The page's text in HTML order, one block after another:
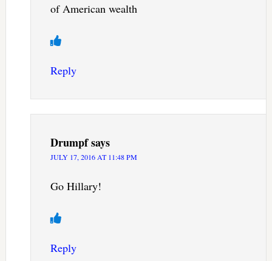
of American wealth
Reply
Drumpfsays
JULY 17, 2016 AT 11:48 PM
Go Hillary!
Reply